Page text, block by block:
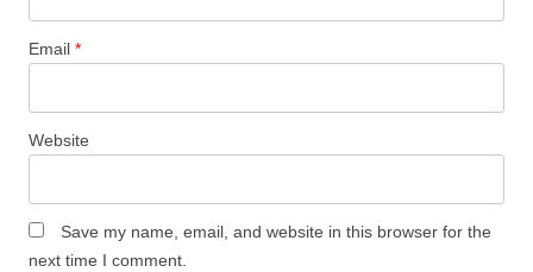
Email *
Website
Save my name, email, and website in this browser for the
next time I comment.